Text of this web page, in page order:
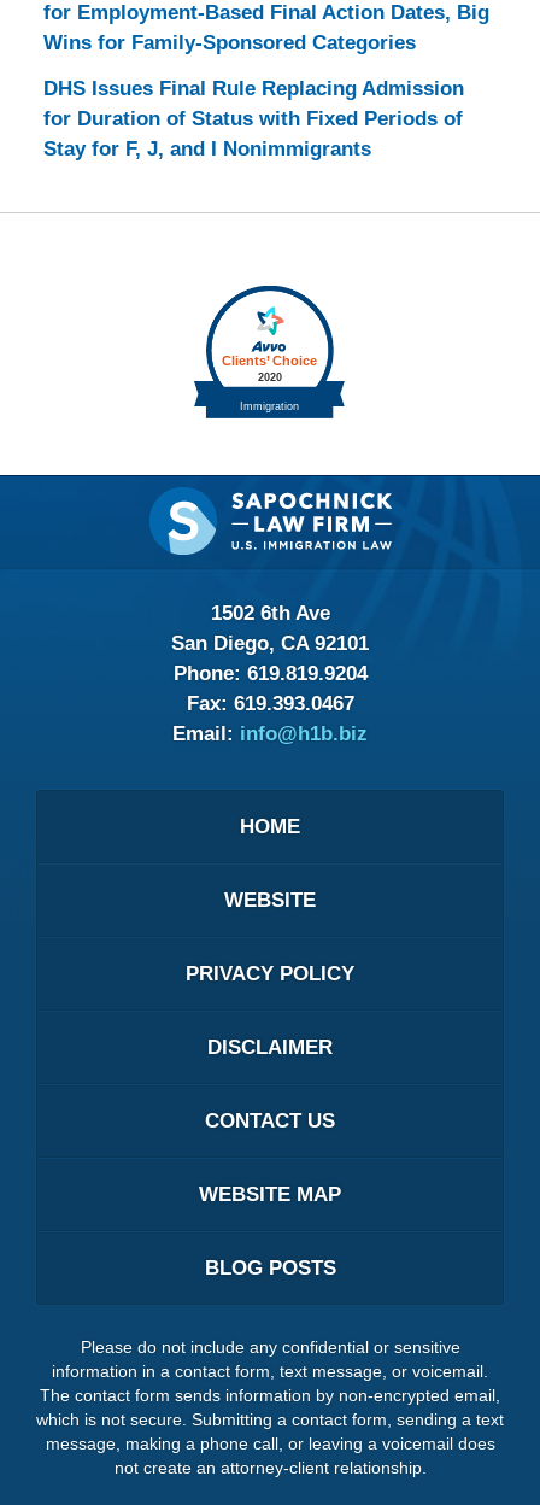
for Employment-Based Final Action Dates, Big
Wins for Family-Sponsored Categories
DHS Issues Final Rule Replacing Admission
for Duration of Status with Fixed Periods of
Stay for F, J, and I Nonimmigrants
Contact
Information
1502 6th Ave
San Diego, CA 92101
Phone: 619.819.9204
Fax: 619.393.0467
Email: info@h1b.biz
HOME
WEBSITE
PRIVACY POLICY
DISCLAIMER
CONTACT US
WEBSITE MAP
BLOG POSTS
Please do not include any confidential or sensitive
information in a contact form, text message, or voicemail.
The contact form sends information by non-encrypted email,
which is not secure. Submitting a contact form, sending a text
message, making a phone call, or leaving a voicemail does
not create an attorney-client relationship.